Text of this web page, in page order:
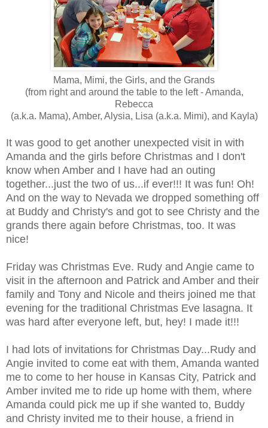
Mama, Mimi, the Girls, and the Grands
(from right and around the table to the left - Amanda,
Rebecca
(a.k.a. Mama), Amber, Alysia, Lisa (a.k.a. Mimi), and Kayla)
It was good to get another unexpected visit in with
Amanda and the girls before Christmas and I don't
know when Amber and I have had an outing
together...just the two of us...if ever!!! It was fun! Oh!
And on the way to Nevada we dropped something off
at Buddy and Christy's and got to see Christy and the
grands there again before Christmas, too. It was
nice!
Friday was Christmas Eve. Rudy and Angie came to
visit in the afternoon and Patrick and Amber and their
family and Tony and Nicole and theirs joined me that
evening for the traditional Christmas Eve lasagna. It
was hard after everyone left, but, hey! I made it!!!
I had lots of invitations for Christmas Day...Rudy and
Angie invited to come eat with them, Amanda wanted
me to come to her house in Kansas City, Patrick and
Amber invited me to ride up home with them, where
Amanda could pick me up if she wanted to, Buddy
and Christy invited me to their house, a friend in